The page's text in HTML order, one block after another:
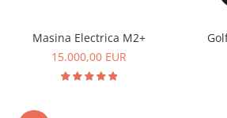
Masina Electrica M2+
15.000,00 EUR